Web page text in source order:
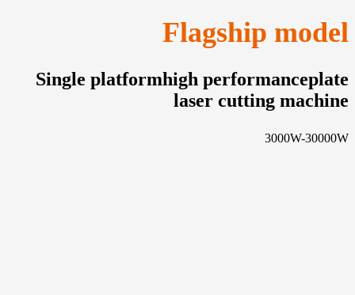
Flagship model
Single platformhigh performanceplate
laser cutting machine
3000W-30000W